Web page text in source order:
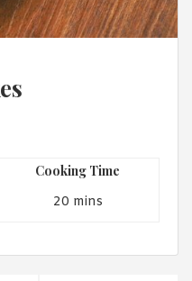
Terms of Useand
.
Cooking Time
20 mins